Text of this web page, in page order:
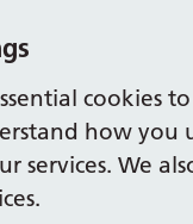
cookies
how you
services. We